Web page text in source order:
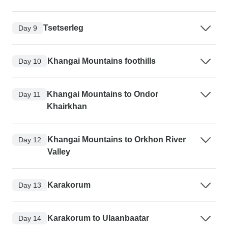
Day 9 Tsetserleg
Day 10 Khangai Mountains foothills
Day 11
Khangai Mountains to Ondor
Khairkhan
Day 12
Khangai Mountains to Orkhon River
Valley
Day 13 Karakorum
Day 14 Karakorum to Ulaanbaatar